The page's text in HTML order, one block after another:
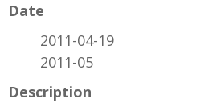
Date
2011-04-19
2011-05
Description